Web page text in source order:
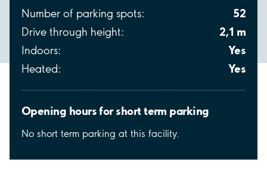
Number of parking spots: 52
Drive through height: 2,1 m
Indoors: Yes
Heated: Yes
Opening hours for short term parking
No short term parking at this facility.